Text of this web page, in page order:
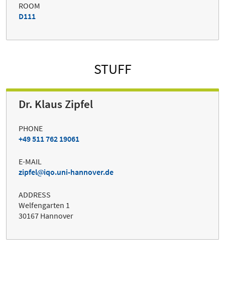
ROOM
D111
STUFF
Dr. Klaus Zipfel
PHONE
+49 511 762 19061
E-MAIL
zipfel
iqo.uni-hannover.de
ADDRESS
Welfengarten 1
30167 Hannover